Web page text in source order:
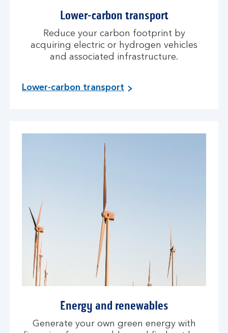
Lower-carbon transport
Reduce your carbon footprint by
acquiring electric or hydrogen vehicles
and associated infrastructure.
Lower-carbon transport
Energy and renewables
Generate your own green energy with